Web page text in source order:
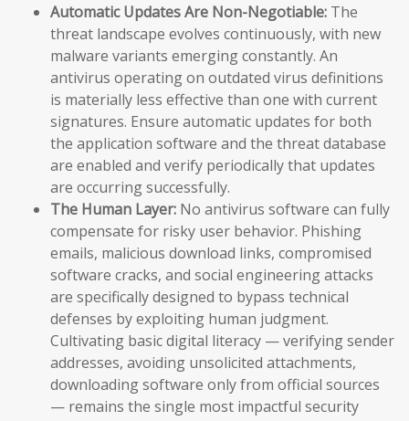
Automatic Updates Are Non-Negotiable: The
threat landscape evolves continuously, with new
malware variants emerging constantly. An
antivirus operating on outdated virus definitions
is materially less effective than one with current
signatures. Ensure automatic updates for both
the application software and the threat database
are enabled and verify periodically that updates
are occurring successfully.
The Human Layer: No antivirus software can fully
compensate for risky user behavior. Phishing
emails, malicious download links, compromised
software cracks, and social engineering attacks
are specifically designed to bypass technical
defenses by exploiting human judgment.
Cultivating basic digital literacy — verifying sender
addresses, avoiding unsolicited attachments,
downloading software only from official sources
— remains the single most impactful security